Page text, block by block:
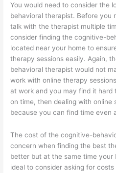
You would need to consider the
behavioral therapist. Before you
talk with the therapist multiple
consider finding the cognitive-
located near your home to
therapy sessions easily. Again,
behavioral therapist would not
work with online therapy
at work and you may find it
on time, then dealing with online
because you can find time even
The cost of the cognitive-
concern when finding the best
better but at the same time
ideal to consider asking for